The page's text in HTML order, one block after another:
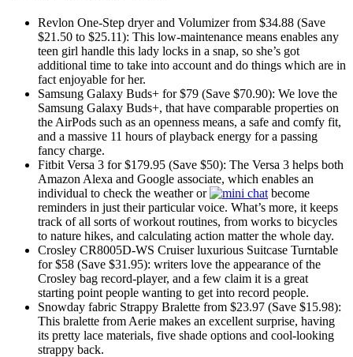
Revlon One-Step dryer and Volumizer from $34.88 (Save
$21.50 to $25.11): This low-maintenance means enables any
teen girl handle this lady locks in a snap, so she’s got
additional time to take into account and do things which are in
fact enjoyable for her.
Samsung Galaxy Buds+ for $79 (Save $70.90): We love the
Samsung Galaxy Buds+, that have comparable properties on
the AirPods such as an openness means, a safe and comfy fit,
and a massive 11 hours of playback energy for a passing
fancy charge.
Fitbit Versa 3 for $179.95 (Save $50): The Versa 3 helps both
Amazon Alexa and Google associate, which enables an
individual to check the weather or
become
reminders in just their particular voice. What’s more, it keeps
track of all sorts of workout routines, from works to bicycles
to nature hikes, and calculating action matter the whole day.
Crosley CR8005D-WS Cruiser luxurious Suitcase Turntable
for $58 (Save $31.95): writers love the appearance of the
Crosley bag record-player, and a few claim it is a great
starting point people wanting to get into record people.
Snowday fabric Strappy Bralette from $23.97 (Save $15.98):
This bralette from Aerie makes an excellent surprise, having
its pretty lace materials, five shade options and cool-looking
strappy back.